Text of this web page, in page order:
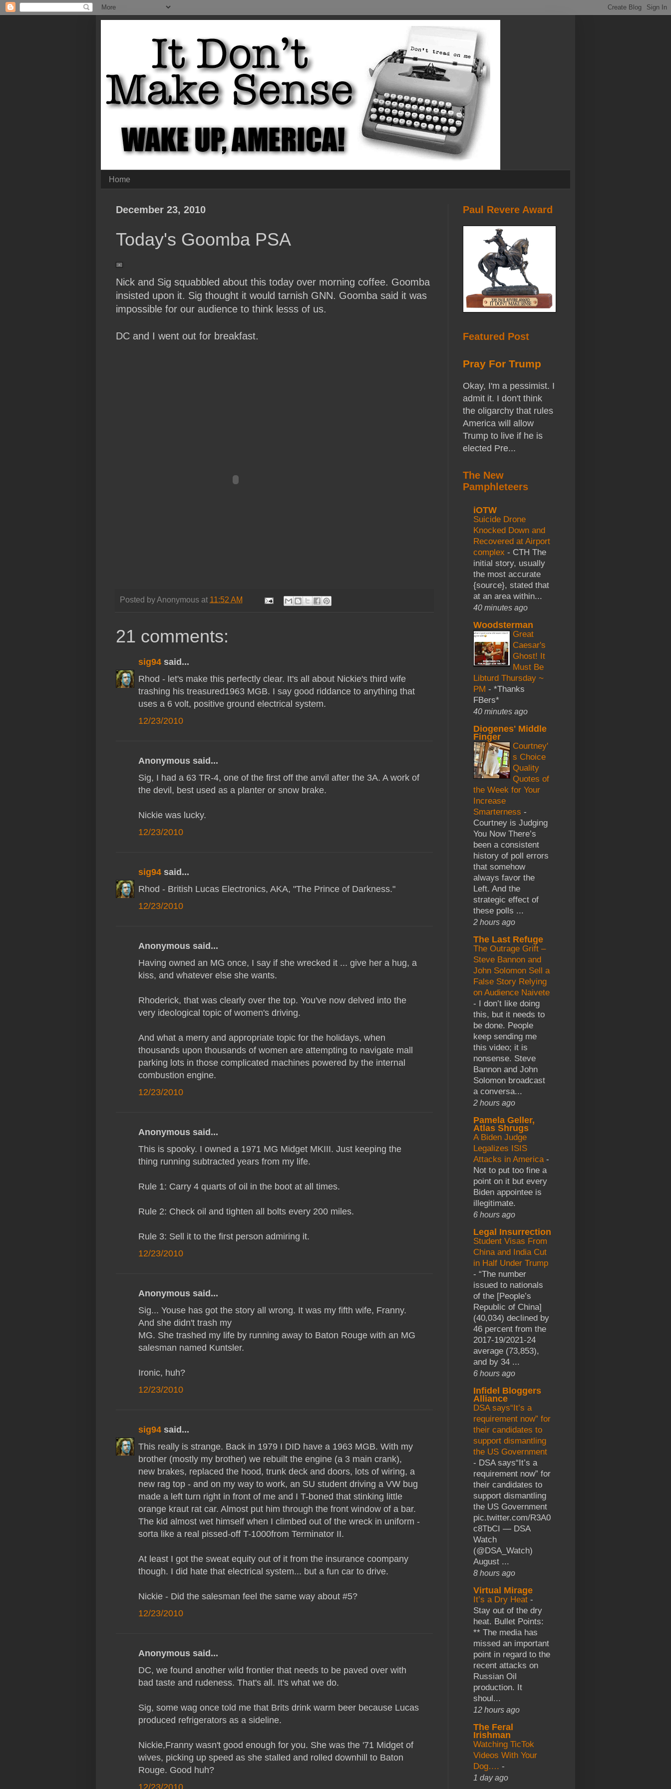
Home
December 23, 2010
Today's Goomba PSA
Nick and Sig squabbled about this today over morning coffee. Goomba
insisted upon it. Sig thought it would tarnish GNN. Goomba said it was
impossible for our audience to think lesss of us.
DC and I went out for breakfast.
Posted byAnonymous at 11:52 AM
21 comments:
sig94 said...
Rhod - let's make this perfectly clear. It's all about Nickie's third wife
trashing his treasured1963 MGB. I say good riddance to anything that
uses a 6 volt, positive ground electrical system.
12/23/2010
Anonymous said...
Sig, I had a 63 TR-4, one of the first off the anvil after the 3A. A work of
the devil, best used as a planter or snow brake.
Nickie was lucky.
12/23/2010
sig94 said...
Rhod - British Lucas Electronics, AKA, "The Prince of Darkness."
12/23/2010
Anonymous said...
Having owned an MG once, I say if she wrecked it ... give her a hug, a
kiss, and whatever else she wants.
Rhoderick, that was clearly over the top. You've now delved into the
very ideological topic of women's driving.
And what a merry and appropriate topic for the holidays, when
thousands upon thousands of women are attempting to navigate mall
parking lots in those complicated machines powered by the internal
combustion engine.
12/23/2010
Anonymous said...
This is spooky. I owned a 1971 MG Midget MKIII. Just keeping the
thing running subtracted years from my life.
Rule 1: Carry 4 quarts of oil in the boot at all times.
Rule 2: Check oil and tighten all bolts every 200 miles.
Rule 3: Sell it to the first person admiring it.
12/23/2010
Anonymous said...
Sig... Youse has got the story all wrong. It was my fifth wife, Franny.
And she didn't trash my
MG. She trashed my life by running away to Baton Rouge with an MG
salesman named Kuntsler.
Ironic, huh?
12/23/2010
sig94 said...
This really is strange. Back in 1979 I DID have a 1963 MGB. With my
brother (mostly my brother) we rebuilt the engine (a 3 main crank),
new brakes, replaced the hood, trunk deck and doors, lots of wiring, a
new rag top - and on my way to work, an SU student driving a VW bug
made a left turn right in front of me and I T-boned that stinking little
orange kraut rat car. Almost put him through the front window of a bar.
The kid almost wet himself when I climbed out of the wreck in uniform -
sorta like a real pissed-off T-1000from Terminator II.
At least I got the sweat equity out of it from the insurance coompany
though. I did hate that electrical system... but a fun car to drive.
Nickie - Did the salesman feel the same way about #5?
12/23/2010
Anonymous said...
DC, we found another wild frontier that needs to be paved over with
bad taste and rudeness. That's all. It's what we do.
Sig, some wag once told me that Brits drink warm beer because Lucas
produced refrigerators as a sideline.
Nickie,Franny wasn't good enough for you. She was the '71 Midget of
wives, picking up speed as she stalled and rolled downhill to Baton
Rouge. Good huh?
12/23/2010
Paul Revere Award
Featured Post
Pray For Trump
Okay, I'm a pessimist. I
admit it. I don't think
the oligarchy that rules
America will allow
Trump to live if he is
elected Pre...
The New
Pamphleteers
iOTW
Suicide Drone
Knocked Down and
Recovered at Airport
complex - CTH The
initial story, usually
the most accurate
{source}, stated that
at an area within...
40 minutes ago
Woodsterman
Great
Caesar's
Ghost! It
Must Be
Libturd Thursday ~
PM - *Thanks
FBers*
40 minutes ago
Diogenes' Middle
Finger
Courtney'
s Choice
Quality
Quotes of
the Week for Your
Increase
Smarterness -
Courtney is Judging
You Now There’s
been a consistent
history of poll errors
that somehow
always favor the
Left. And the
strategic effect of
these polls ...
2 hours ago
The Last Refuge
The Outrage Grift –
Steve Bannon and
John Solomon Sell a
False Story Relying
on Audience Naivete
- I don’t like doing
this, but it needs to
be done. People
keep sending me
this video; it is
nonsense. Steve
Bannon and John
Solomon broadcast
a conversa...
2 hours ago
Pamela Geller,
Atlas Shrugs
A Biden Judge
Legalizes ISIS
Attacks in America -
Not to put too fine a
point on it but every
Biden appointee is
illegitimate.
6 hours ago
Legal Insurrection
Student Visas From
China and India Cut
in Half Under Trump
- “The number
issued to nationals
of the [People’s
Republic of China]
(40,034) declined by
46 percent from the
2017-19/2021-24
average (73,853),
and by 34 ...
6 hours ago
Infidel Bloggers
Alliance
DSA says“It’s a
requirement now” for
their candidates to
support dismantling
the US Government
- DSA says“It’s a
requirement now” for
their candidates to
support dismantling
the US Government
pic.twitter.com/R3A0
c8TbCI — DSA
Watch
(@DSA_Watch)
August ...
8 hours ago
Virtual Mirage
It’s a Dry Heat -
Stay out of the dry
heat. Bullet Points:
** The media has
missed an important
point in regard to the
recent attacks on
Russian Oil
production. It
shoul...
12 hours ago
The Feral
Irishman
Watching TicTok
Videos With Your
Dog…. -
1 day ago